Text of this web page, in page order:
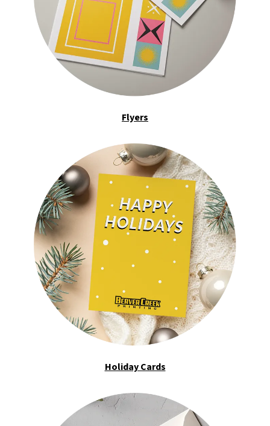
Flyers
Holiday Cards